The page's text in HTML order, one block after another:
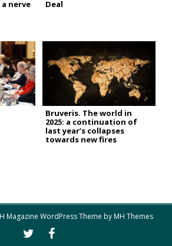
nerve
Deal
Bruveris. The world in
2025: a continuation of
last year’s collapses
towards new fires
Magazine WordPress Theme byMH Themes